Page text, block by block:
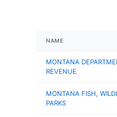
NAME
MONTANA
REVENUE
MONTANA FISH,
PARKS